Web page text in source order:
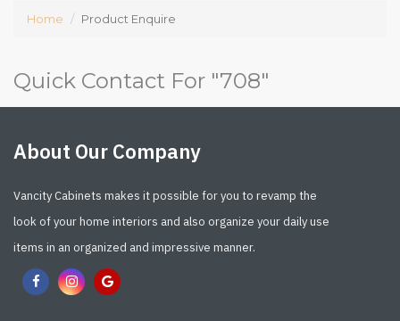
Home Product Enquire
Quick Contact For "708"
About Our Company
Vancity Cabinets makes it possible for you to revamp the
look of your home interiors and also organize your daily use
items in an organized and impressive manner.